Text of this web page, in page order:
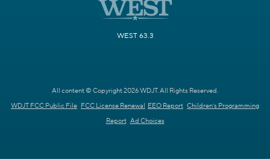
WEST 63.3
All content © Copyright 2026 WDJT. All Rights Reserved.
WDJT FCC Public File FCC License Renewal EEO Report Children's Programming
Report Ad Choices